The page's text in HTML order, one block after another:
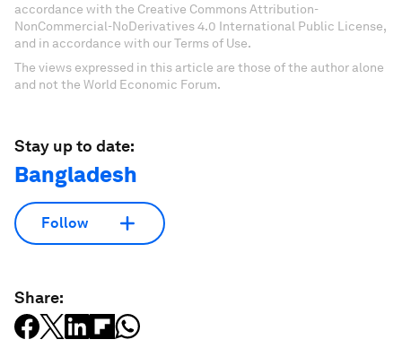
accordance with the Creative Commons Attribution-
NonCommercial-NoDerivatives 4.0 International Public License,
and in accordance with our Terms of Use.
The views expressed in this article are those of the author alone
and not the World Economic Forum.
Stay up to date:
Bangladesh
Follow
Share: